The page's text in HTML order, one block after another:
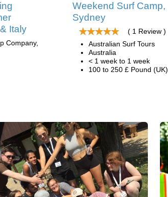
Italy
Company,
Weekend Surf Camp,
Sydney
( 1 Review )
Australian Surf Tours
Australia
< 1 week to 1 week
100 to 250 £ Pound (UK)